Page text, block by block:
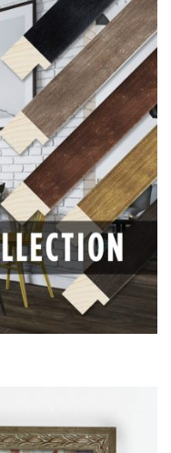
extensive line of